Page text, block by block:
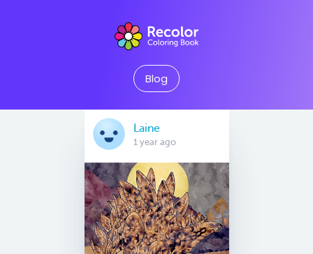
Blog
Laine
1 year ago